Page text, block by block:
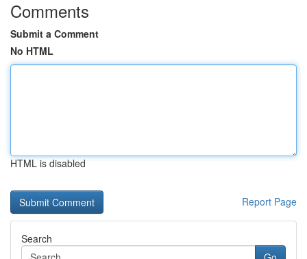
Comments
Submit a Comment
No HTML
HTML is disabled
Report Page
Search